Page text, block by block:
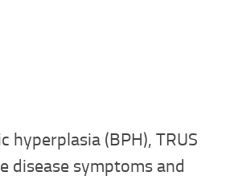
hyperplasia (BPH), TRUS
disease symptoms and